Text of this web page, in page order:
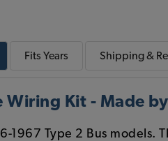
Fits Years Shipping &
Kit - Made by
1967 Type 2 Bus models.